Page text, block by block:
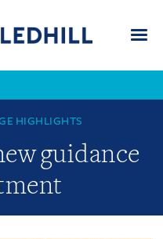
HIGHLIGHTS
guidance